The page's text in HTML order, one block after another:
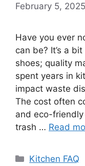
February 5, 2025
Have you ever
can be? It’s a
shoes; quality
spent years in
impact waste
The cost often
and eco-
trash … Read
Categories
Kitchen FAQ